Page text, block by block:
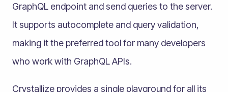
GraphQL endpoint and send queries to the server.
It supports autocomplete and query validation,
making it the preferred tool for many developers
who work with GraphQL APIs.
Crystallize provides a single playground for all its